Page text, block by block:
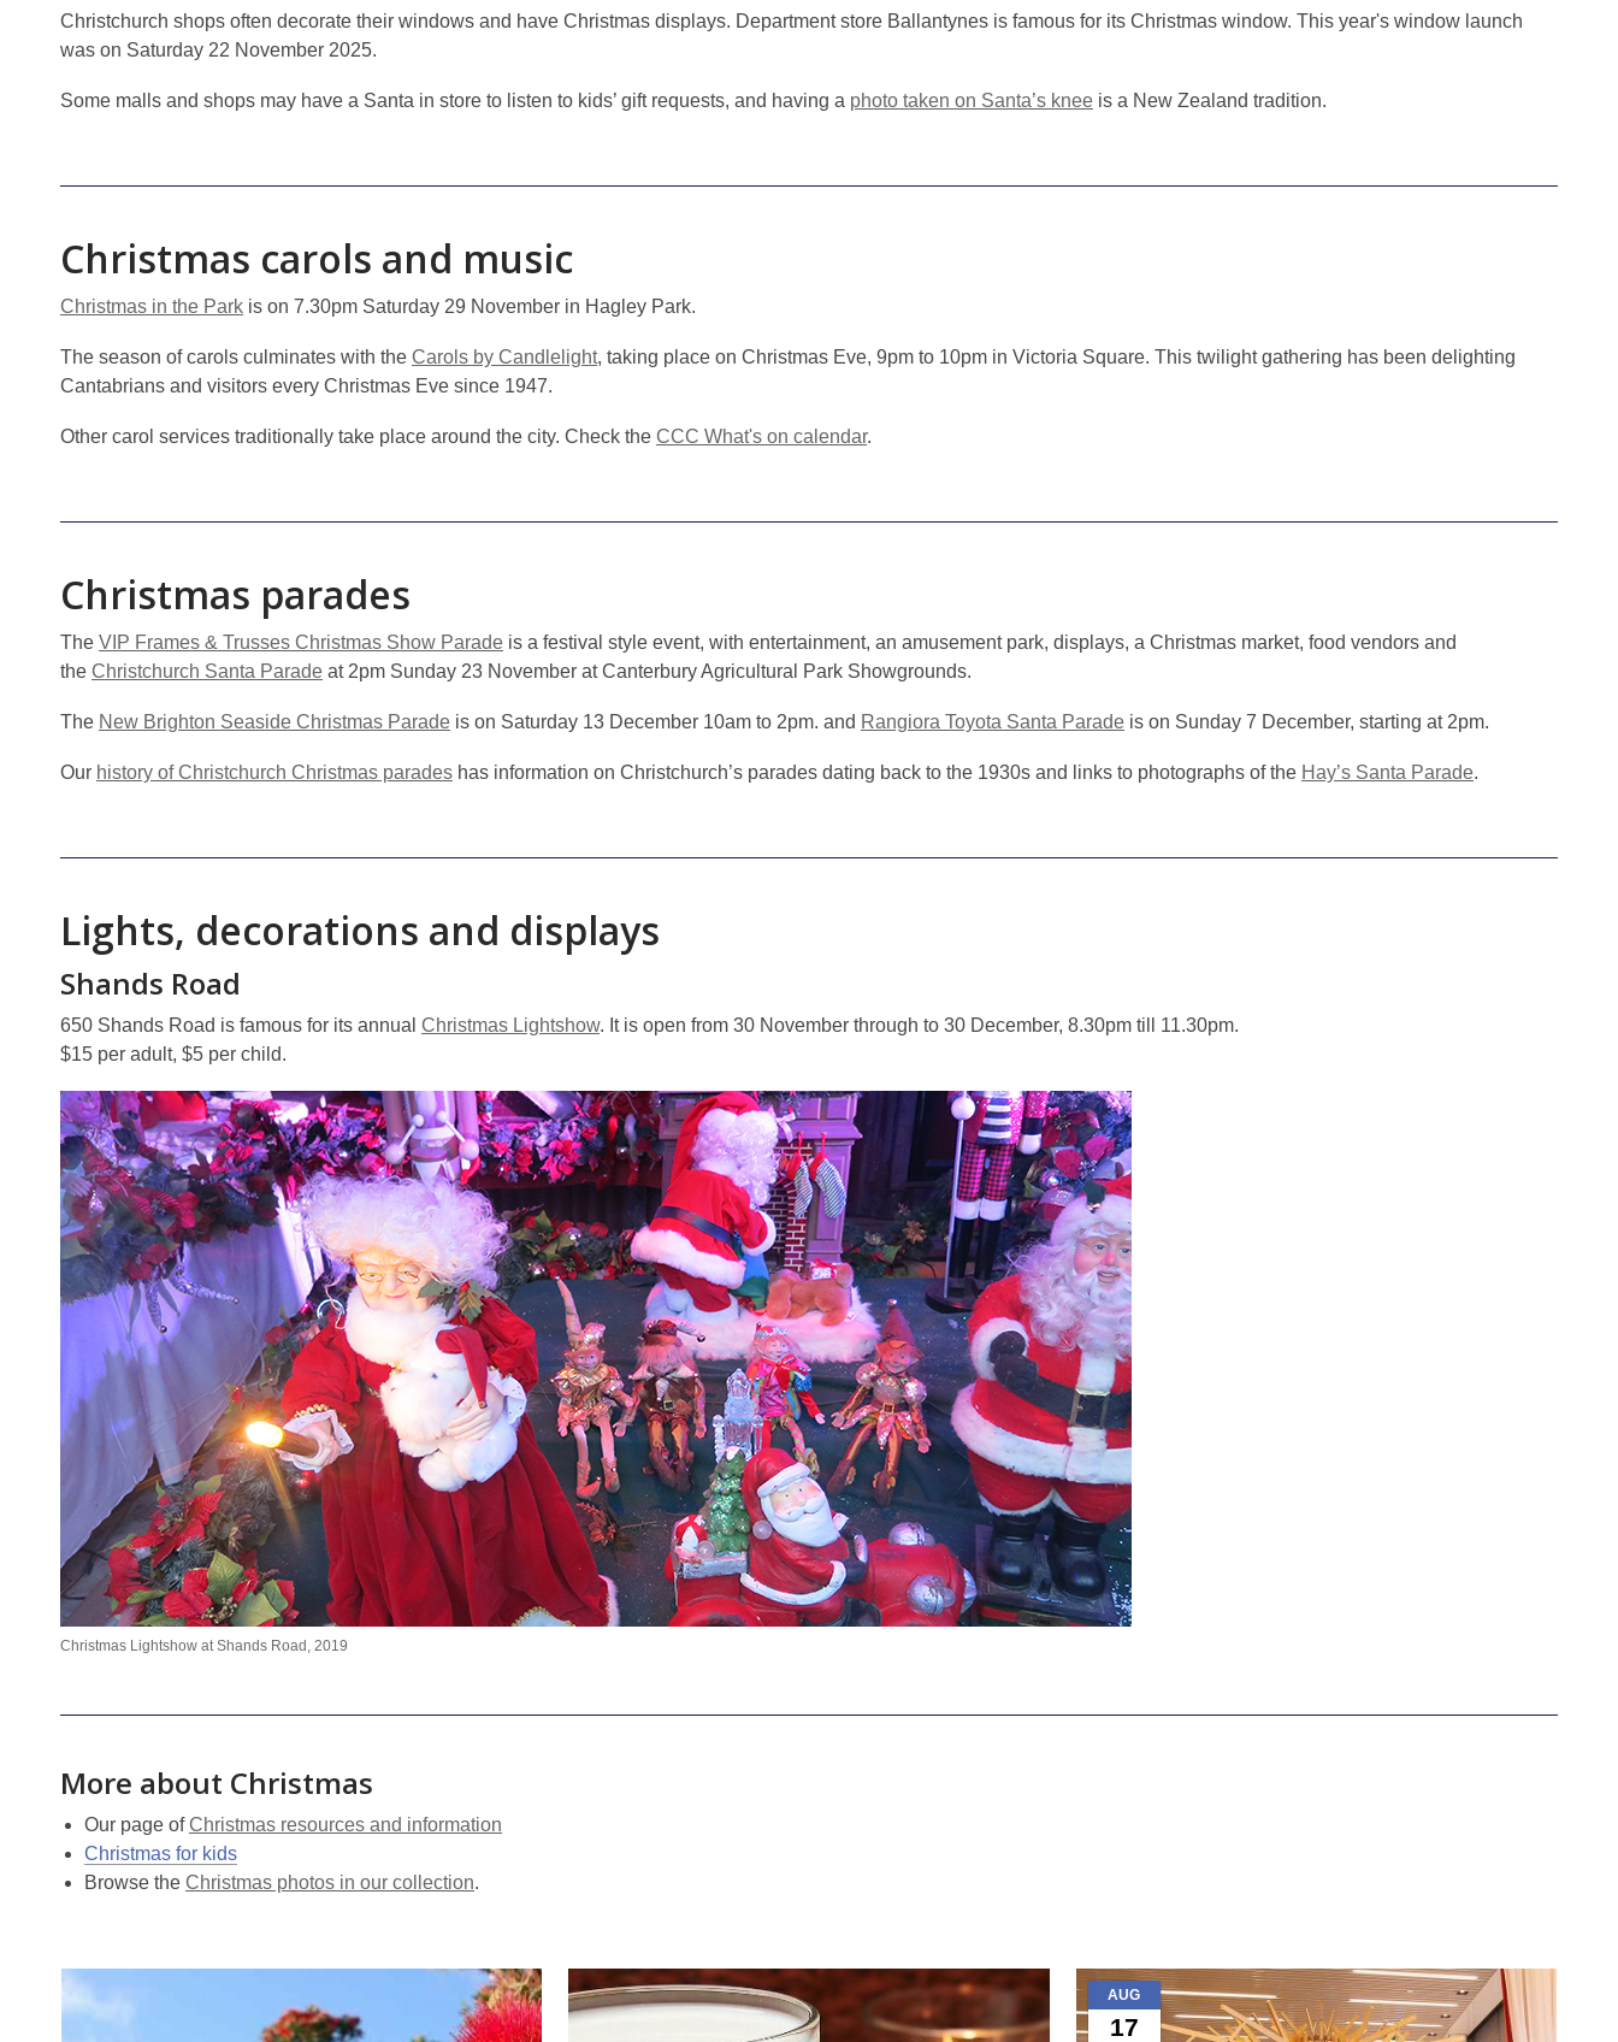
Christchurch shops often decorate their windows and have Christmas displays. Department store Ballantynes is famous for its Christmas window. This year's window launch
was on Saturday 22 November 2025.
Some malls and shops may have a Santa in store to listen to kids’ gift requests, and having a photo taken on Santa’s knee is a New Zealand tradition.
Christmas carols and music
Christmas in the Park is on 7.30pm Saturday 29 November in Hagley Park.
The season of carols culminates with the Carols by Candlelight, taking place on Christmas Eve, 9pm to 10pm in Victoria Square. This twilight gathering has been delighting
Cantabrians and visitors every Christmas Eve since 1947.
Other carol services traditionally take place around the city. Check the CCC What's on calendar.
Christmas parades
The VIP Frames & Trusses Christmas Show Parade is a festival style event, with entertainment, an amusement park, displays, a Christmas market, food vendors and
the Christchurch Santa Parade at 2pm Sunday 23 November at Canterbury Agricultural Park Showgrounds.
The New Brighton Seaside Christmas Parade is on Saturday 13 December 10am to 2pm. and Rangiora Toyota Santa Parade is on Sunday 7 December, starting at 2pm.
Our history of Christchurch Christmas parades has information on Christchurch’s parades dating back to the 1930s and links to photographs of the Hay’s Santa Parade.
Lights, decorations and displays
Shands Road
650 Shands Road is famous for its annual Christmas Lightshow. It is open from 30 November through to 30 December, 8.30pm till 11.30pm.
$15 per adult, $5 per child.
Christmas Lightshow at Shands Road, 2019
More about Christmas
Our page ofChristmas resources and information
Christmas for kids
Browse the Christmas photos in our collection.
Christmas AUG
17